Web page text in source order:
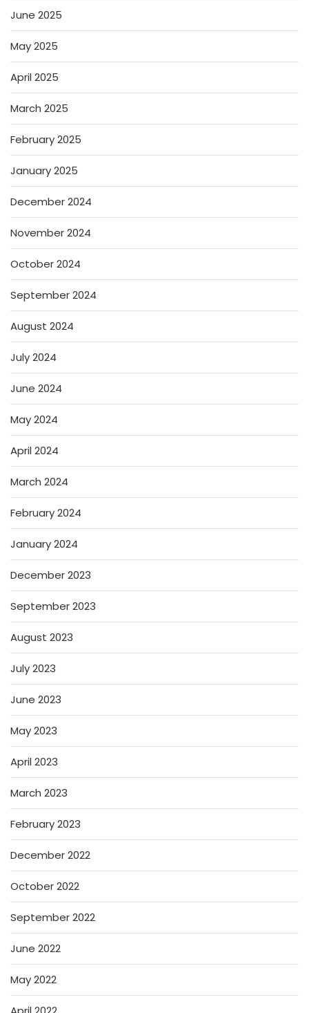
June 2025
May 2025
April 2025
March 2025
February 2025
January 2025
December 2024
November 2024
October 2024
September 2024
August 2024
July 2024
June 2024
May 2024
April 2024
March 2024
February 2024
January 2024
December 2023
September 2023
August 2023
July 2023
June 2023
May 2023
April 2023
March 2023
February 2023
December 2022
October 2022
September 2022
June 2022
May 2022